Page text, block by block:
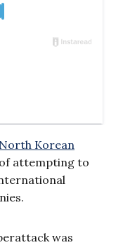
Korean
attempting to
was